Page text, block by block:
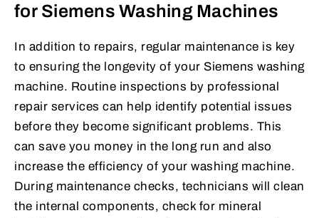
for Siemens Washing Machines
In addition to repairs, regular maintenance is key
to ensuring the longevity of your Siemens washing
machine. Routine inspections by professional
repair services can help identify potential issues
before they become significant problems. This
can save you money in the long run and also
increase the efficiency of your washing machine.
During maintenance checks, technicians will clean
the internal components, check for mineral